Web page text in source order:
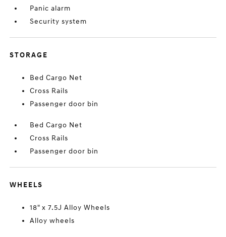
Panic alarm
Security system
STORAGE
Bed Cargo Net
Cross Rails
Passenger door bin
Bed Cargo Net
Cross Rails
Passenger door bin
WHEELS
18" x 7.5J Alloy Wheels
Alloy wheels